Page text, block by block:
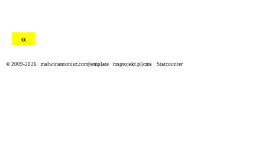
«
© 2009-2026 · malwinantonisz.com|template · msprojekt.pl|cms Statcounter